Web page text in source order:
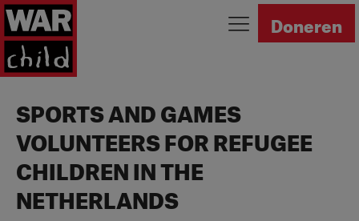
Ga naar homepage Doneren
SPORTS AND GAMES
VOLUNTEERS FOR REFUGEE
CHILDREN IN THE
NETHERLANDS